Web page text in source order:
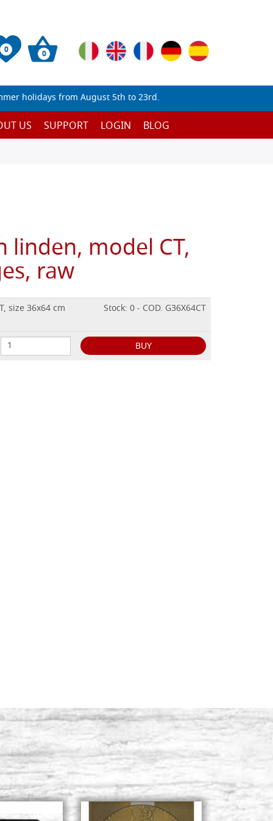
0 0
holidays from August 5th to 23rd.
US SUPPORT LOGIN BLOG
linden, model CT,
raw
size 36x64 cm
Stock: 0 - COD. G36X64CT
BUY